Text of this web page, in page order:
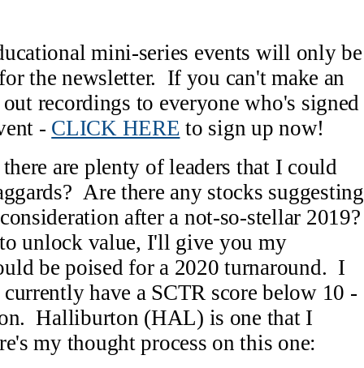
mini-series events will only be
the newsletter. If you can't make an
recordings to everyone who's signed
- CLICK HERE to sign up now!
are plenty of leaders that I could
Are there any stocks suggesting
after a not-so-stellar 2019?
unlock value, I'll give you my
be poised for a 2020 turnaround. I
have a SCTR score below 10 -
Halliburton (HAL) is one that I
my thought process on this one: